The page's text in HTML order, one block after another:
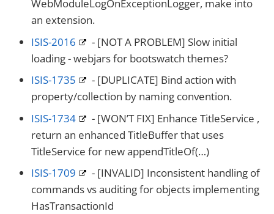
WebModuleLogOnExceptionLogger, make into
an extension.
ISIS-2016
- [NOT A PROBLEM] Slow initial
loading - webjars for bootswatch themes?
ISIS-1735
- [DUPLICATE] Bind action with
property/collection by naming convention.
ISIS-1734
- [WON’T FIX] Enhance TitleService ,
return an enhanced TitleBuffer that uses
TitleService for new appendTitleOf(…​)
ISIS-1709
- [INVALID] Inconsistent handling of
commands vs auditing for objects implementing
HasTransactionId